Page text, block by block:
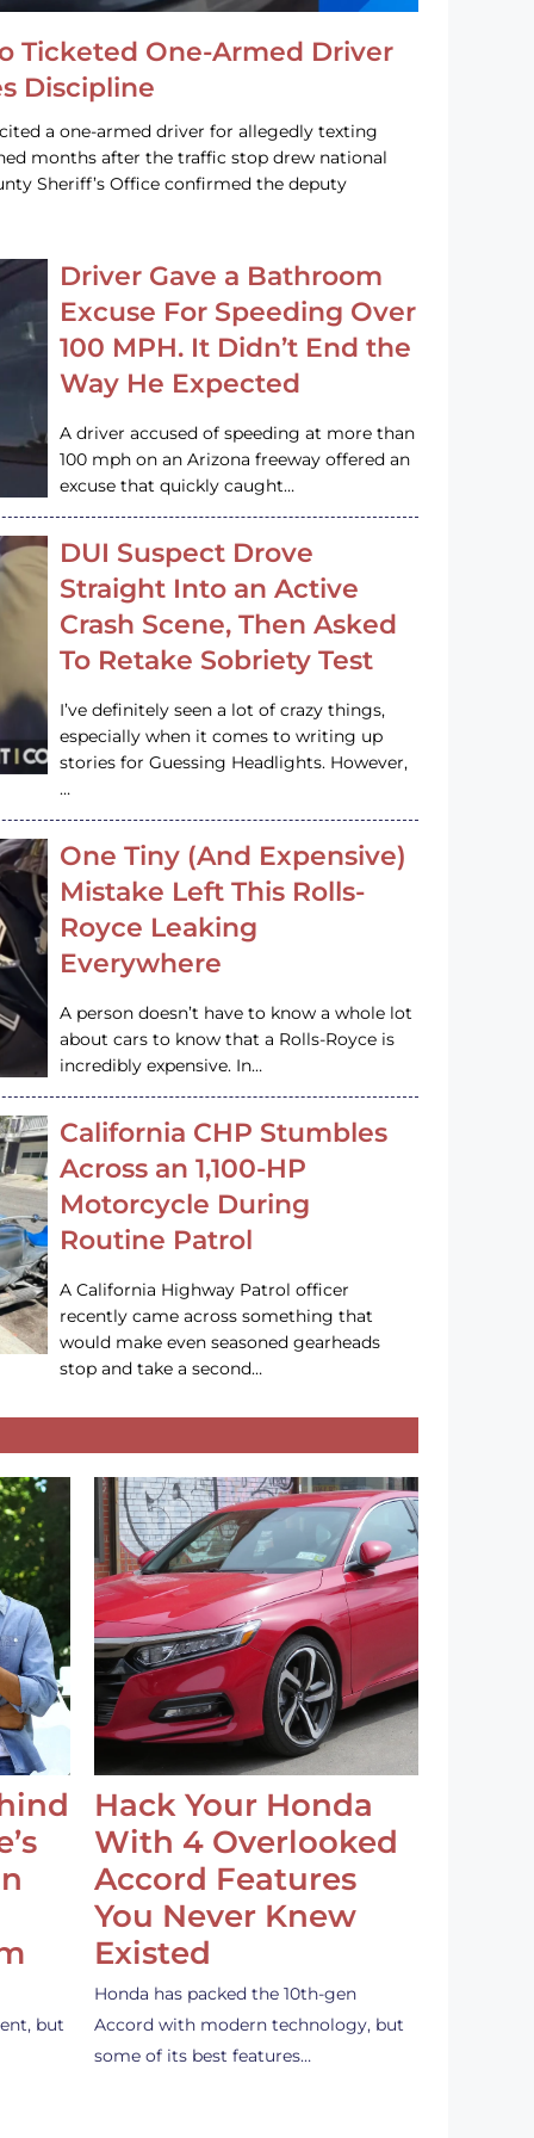
Ticketed One-Armed Driver
Discipline
a one-armed driver for allegedly texting
months after the traffic stop drew national
Sheriff’s Office confirmed the deputy
Driver Gave a Bathroom
Excuse For Speeding Over
100 MPH. It Didn’t End the
Way He Expected
A driver accused of speeding at more than
100 mph on an Arizona freeway offered an
excuse that quickly caught…
DUI Suspect Drove
Straight Into an Active
Crash Scene, Then Asked
To Retake Sobriety Test
I’ve definitely seen a lot of crazy things,
especially when it comes to writing up
stories for Guessing Headlights. However,
…
One Tiny (And Expensive)
Mistake Left This Rolls-
Royce Leaking
Everywhere
A person doesn’t have to know a whole lot
about cars to know that a Rolls-Royce is
incredibly expensive. In…
California CHP Stumbles
Across an 1,100-HP
Motorcycle During
Routine Patrol
A California Highway Patrol officer
recently came across something that
would make even seasoned gearheads
stop and take a second…
but
Hack Your Honda
With 4 Overlooked
Accord Features
You Never Knew
Existed
Honda has packed the 10th-gen
Accord with modern technology, but
some of its best features…